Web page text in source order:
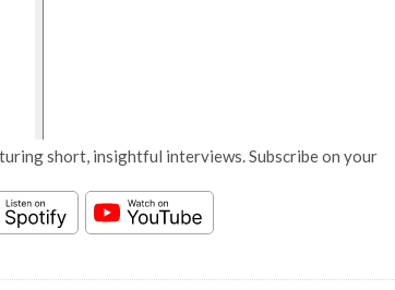
short, insightful interviews. Subscribe on your